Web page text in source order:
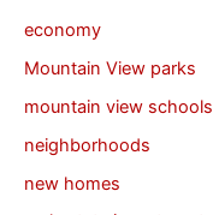
economy
Mountain View parks
mountain view schools
neighborhoods
new homes